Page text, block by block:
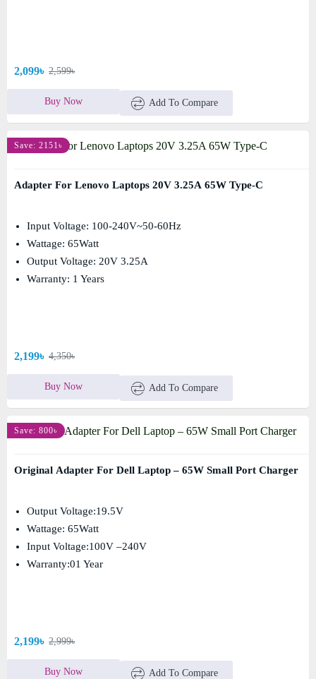
2,099৳ 2,599৳
Buy Now Add To Compare
Save: 2151৳
Adapter For Lenovo Laptops 20V 3.25A 65W Type-C
Input Voltage: 100-240V~50-60Hz
Wattage: 65Watt
Output Voltage: 20V 3.25A
Warranty: 1 Years
2,199৳ 4,350৳
Buy Now Add To Compare
Save: 800৳
Original Adapter For Dell Laptop – 65W Small Port Charger
Output Voltage:19.5V
Wattage: 65Watt
Input Voltage:100V –240V
Warranty:01 Year
2,199৳ 2,999৳
Buy Now Add To Compare